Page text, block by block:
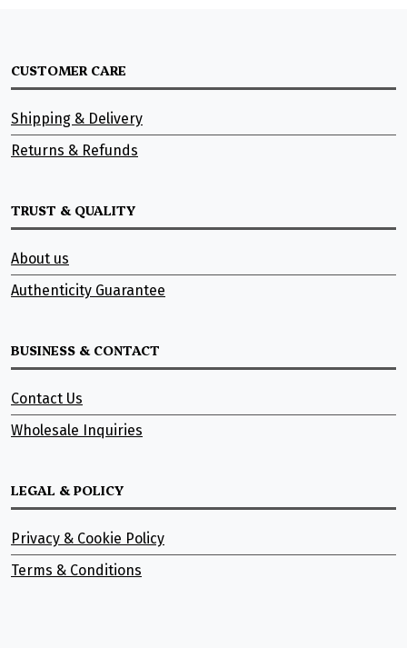
CUSTOMER CARE
Shipping & Delivery
Returns & Refunds
TRUST & QUALITY
About us
Authenticity Guarantee
BUSINESS & CONTACT
Contact Us
Wholesale Inquiries
LEGAL & POLICY
Privacy & Cookie Policy
Terms & Conditions